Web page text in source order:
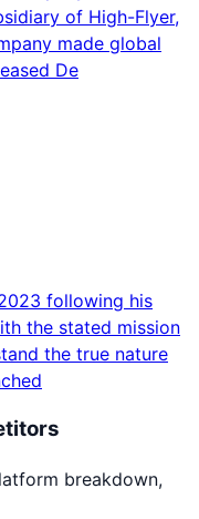
of High-Flyer,
made global
De
following his
the stated mission
the true nature
breakdown,